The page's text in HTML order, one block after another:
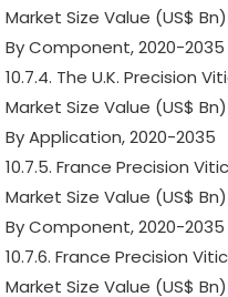
Market Size Value (US$
By Component, 2020-2035
10.7.4. The U.K. Precision
Market Size Value (US$
By Application, 2020-2035
10.7.5. France Precision
Market Size Value (US$
By Component, 2020-2035
10.7.6. France Precision
Market Size Value (US$